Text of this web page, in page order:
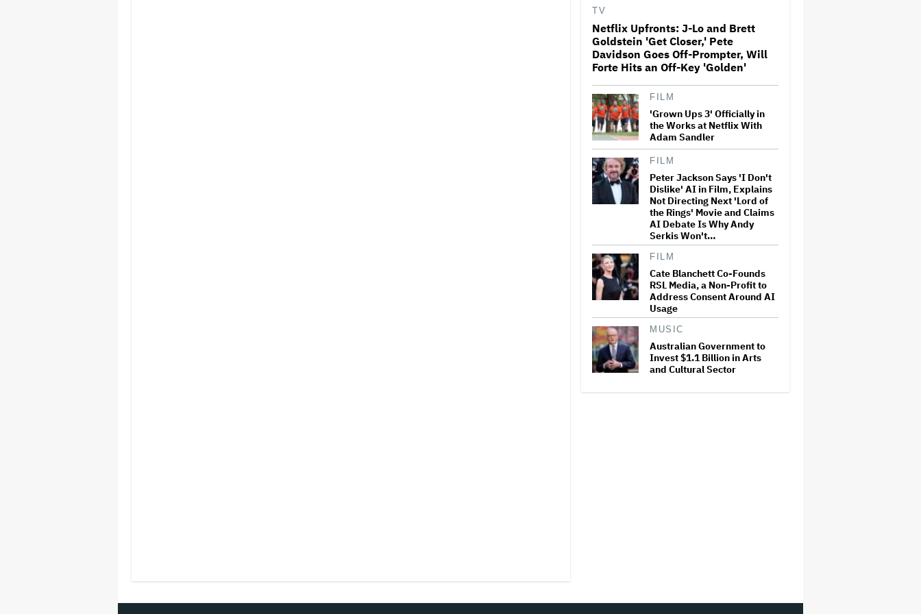
Songs by Fleetwood Mac,
Beyonce, Lady Gaga
Rhys Darby and Kristen
Schaal Join Flight of the
Michael Che Pulled Out of
Kevin Hart Roast Before
Shading White Writers for
Jokes About 'Slavery, Sex
Australia's Screen Sector Is
Booming. Now Comes the
Harder Work
Australian Box Office Scores
Biggest Mother’s Day
Weekend on Record
TV
Netflix Upfronts: J-Lo and Brett
Goldstein 'Get Closer,' Pete
Davidson Goes Off-Prompter, Will
Forte Hits an Off-Key 'Golden'
FILM
'Grown Ups 3' Officially in
the Works at Netflix With
Adam Sandler
FILM
Peter Jackson Says 'I Don't
Dislike' AI in Film, Explains
Not Directing Next 'Lord of
the Rings' Movie and Claims
AI Debate Is Why Andy
Serkis Won't…
FILM
Cate Blanchett Co-Founds
RSL Media, a Non-Profit to
Address Consent Around AI
Usage
MUSIC
Australian Government to
Invest $1.1 Billion in Arts
and Cultural Sector